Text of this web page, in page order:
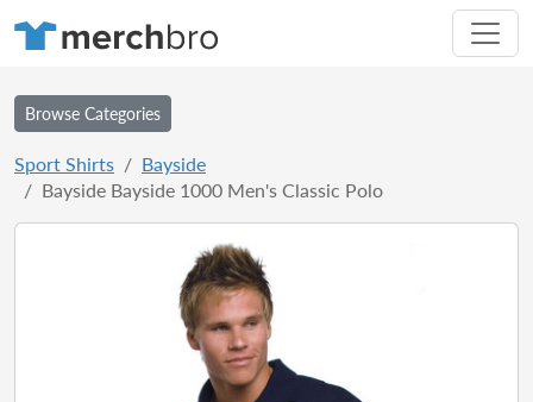
Browse Categories
Sport Shirts
Bayside
Bayside Bayside 1000 Men's Classic Polo